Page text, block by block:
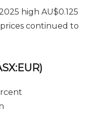
high AU$0.125
continued to